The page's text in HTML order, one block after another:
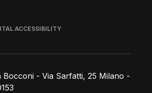
- Via Sarfatti, 25 Milano -
ACCESSIBILITY